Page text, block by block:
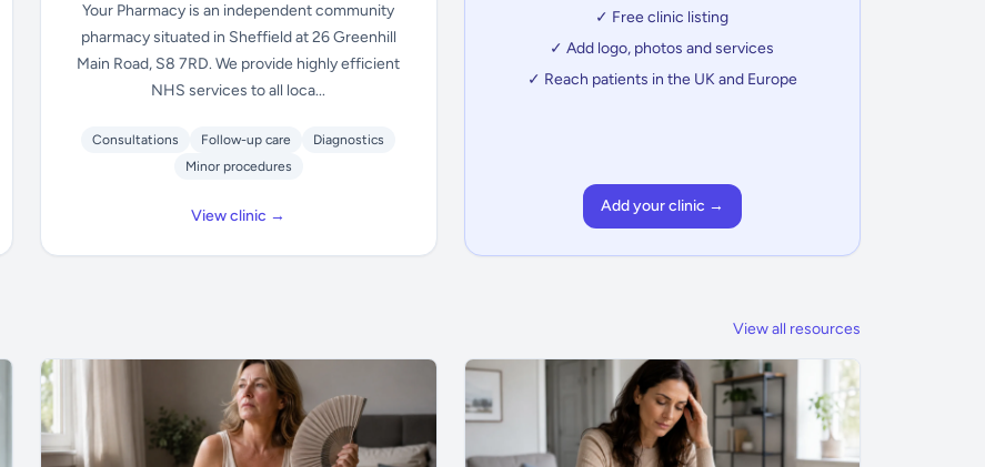
Your Pharmacy is an independent community
pharmacy situated in Sheffield at 26 Greenhill
Main Road, S8 7RD. We provide highly efficient
NHS services to all loca...
Consultations Follow-up care
Diagnostics
Minor procedures
View clinic →
✓ Free clinic listing
✓ Add logo, photos and services
✓ Reach patients in the UK and Europe
Add your clinic →
View all resources